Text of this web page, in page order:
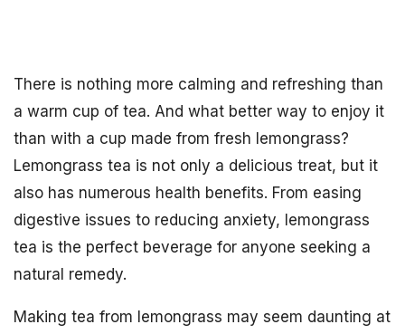
There is nothing more calming and refreshing than
a warm cup of tea. And what better way to enjoy it
than with a cup made from fresh lemongrass?
Lemongrass tea is not only a delicious treat, but it
also has numerous health benefits. From easing
digestive issues to reducing anxiety, lemongrass
tea is the perfect beverage for anyone seeking a
natural remedy.
Making tea from lemongrass may seem daunting at